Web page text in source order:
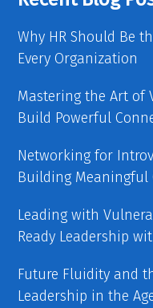
Why HR Should Be
Every Organization
Mastering the Art of
Build Powerful
Networking for
Building Meaningful
Leading with
Ready Leadership
Future Fluidity and
Leadership in the